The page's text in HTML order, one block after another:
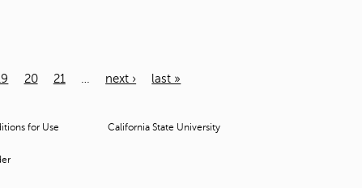
20 21 next › last »
for Use
California State University